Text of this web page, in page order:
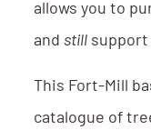
allows you to
and stillsupport
This Fort-Mill
catalogue of